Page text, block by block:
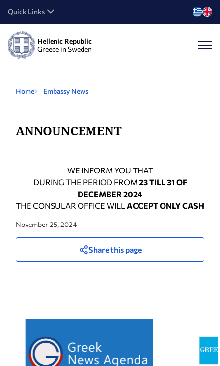
Quick Links
Hellenic Republic
Greece in Sweden
Home Embassy News
ANNOUNCEMENT
WE INFORM YOU THAT
DURING THE PERIOD FROM 23 TILL 31 OF
DECEMBER 2024
THE CONSULAR OFFICE WILLACCEPT ONLY CASH
November 25, 2024
Share this page